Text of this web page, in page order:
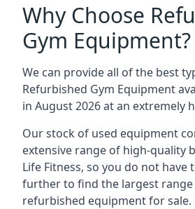
Why Choose
Gym Equipment?
We can provide all of the best
Refurbished Gym Equipment
in August 2026 at an extremely
Our stock of used equipment
extensive range of high-quality
Life Fitness, so you do not have
further to find the largest
refurbished equipment for sale.